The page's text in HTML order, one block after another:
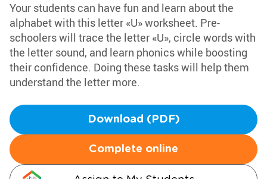
Your students can have fun and learn about the
alphabet with this letter «U» worksheet. Pre-
schoolers will trace the letter «U», circle words with
the letter sound, and learn phonics while boosting
their confidence. Doing these tasks will help them
understand the letter more.
Download (PDF)
Complete online